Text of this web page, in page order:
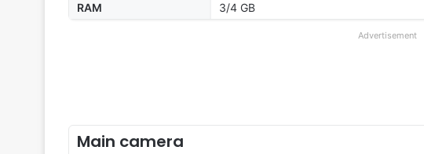
RAM
3/4 GB
Advertisement
Main camera